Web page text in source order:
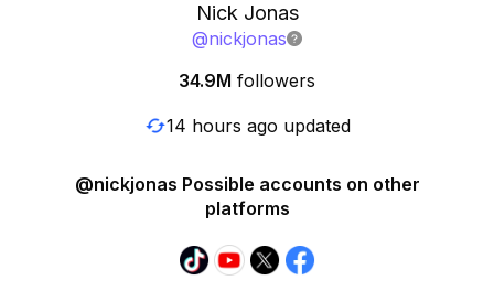
Nick Jonas
@nickjonas
34.9M followers
14 hours ago updated
@nickjonas Possible accounts on other
platforms